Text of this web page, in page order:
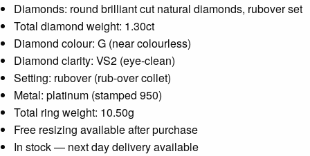
Diamonds: round brilliant cut natural diamonds, rubover set
Total diamond weight: 1.30ct
Diamond colour: G (near colourless)
Diamond clarity: VS2 (eye-clean)
Setting: rubover (rub-over collet)
Metal: platinum (stamped 950)
Total ring weight: 10.50g
Free resizing available after purchase
In stock — next day delivery available